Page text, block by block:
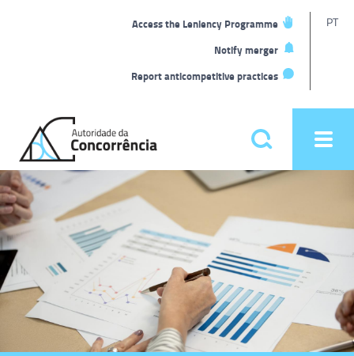
Access the Leniency Programme
Notify merger
Report anticompetitive practices
PT
home
Main
menu
Pesquisar
Homepage